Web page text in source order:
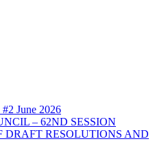
June 2026
– 62ND SESSION
DRAFT RESOLUTIONS AND